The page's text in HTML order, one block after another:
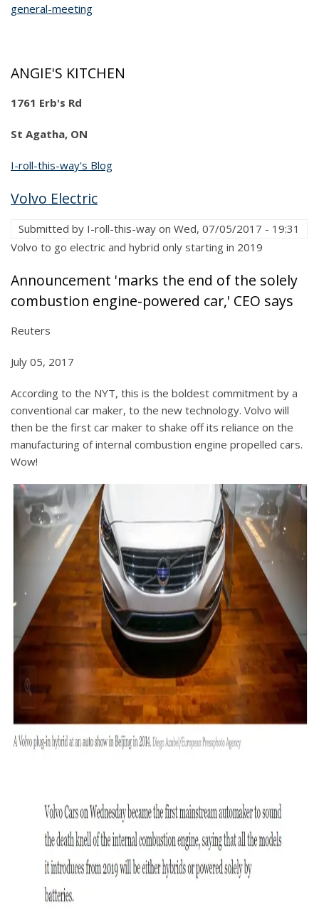
general-meeting
ANGIE'S KITCHEN
1761 Erb's Rd
St Agatha, ON
I-roll-this-way's Blog
Volvo Electric
Submitted by I-roll-this-way on Wed, 07/05/2017 - 19:31
Volvo to go electric and hybrid only starting in 2019
Announcement 'marks the end of the solely
combustion engine-powered car,' CEO says
Reuters
July 05, 2017
According to the NYT, this is the boldest commitment by a
conventional car maker, to the new technology. Volvo will
then be the first car maker to shake off its reliance on the
manufacturing of internal combustion engine propelled cars.
Wow!